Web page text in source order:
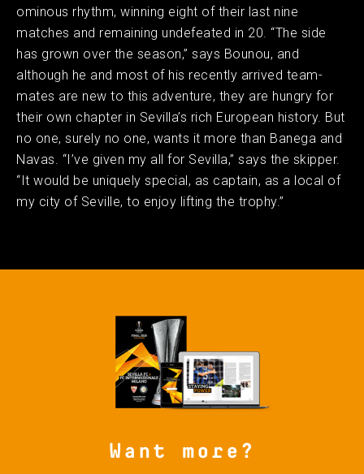
ominous rhythm, winning eight of their last nine
matches and remaining undefeated in 20. “The side
has grown over the season,” says Bounou, and
although he and most of his recently arrived team-
mates are new to this adventure, they are hungry for
their own chapter in Sevilla’s rich European history. But
no one, surely no one, wants it more than Banega and
Navas. “I’ve given my all for Sevilla,” says the skipper.
“It would be uniquely special, as captain, as a local of
my city of Seville, to enjoy lifting the trophy.”
Want more?